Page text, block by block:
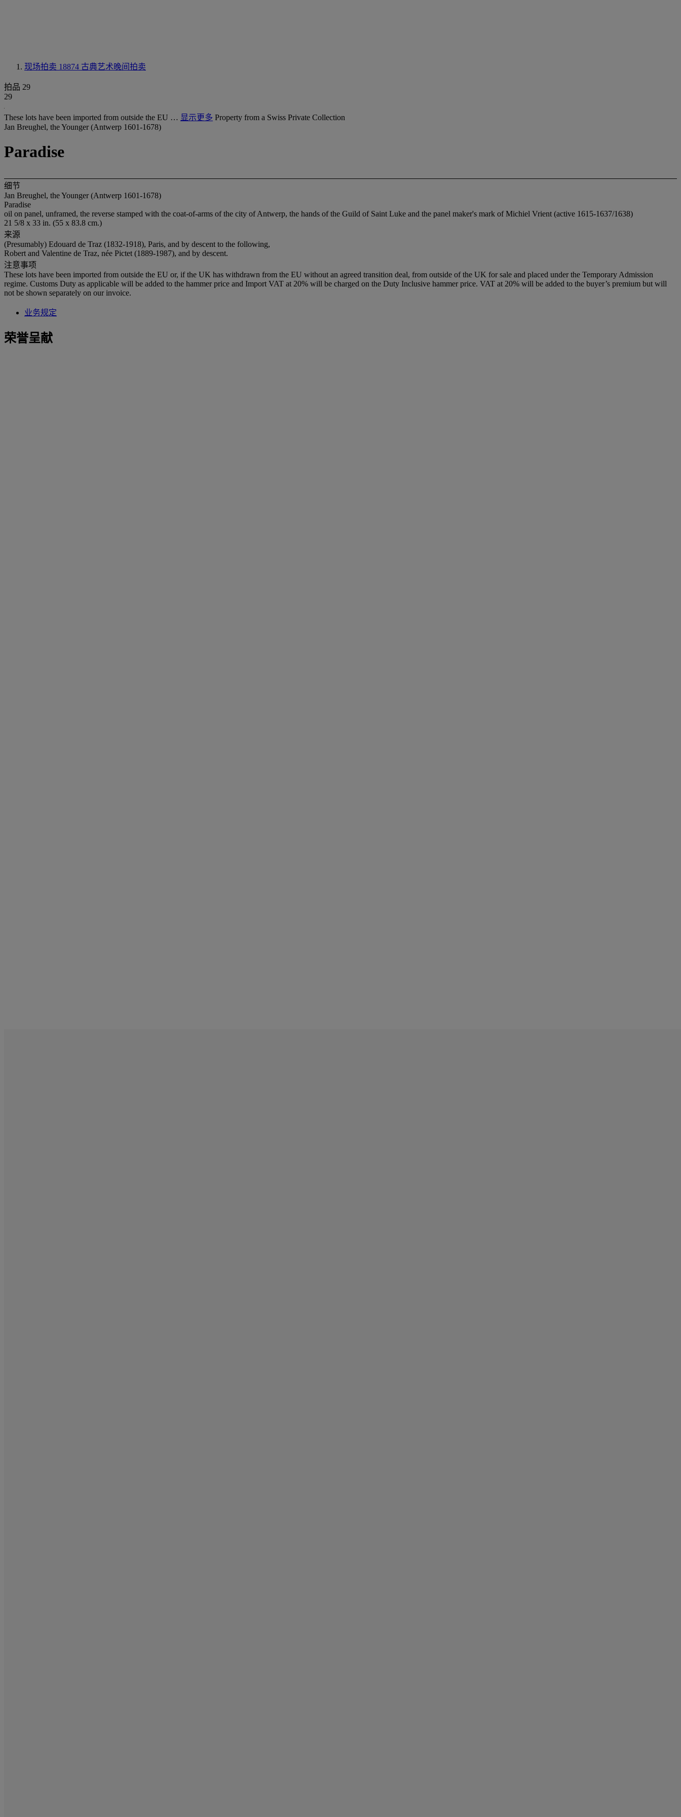
现场拍卖 18874 古典艺术晚间拍卖
拍品 29
29
These lots have been imported from outside the EU … 显示更多 Property from a Swiss Private Collection
Jan Breughel, the Younger (Antwerp 1601-1678)
Paradise
细节
Jan Breughel, the Younger (Antwerp 1601-1678)
Paradise
oil on panel, unframed, the reverse stamped with the coat-of-arms of the city of Antwerp, the hands of the Guild of Saint Luke and the panel maker's mark of Michiel Vrient (active 1615-1637/1638)
21 5/8 x 33 in. (55 x 83.8 cm.)
来源
(Presumably) Edouard de Traz (1832-1918), Paris, and by descent to the following,
Robert and Valentine de Traz, née Pictet (1889-1987), and by descent.
注意事项
These lots have been imported from outside the EU or, if the UK has withdrawn from the EU without an agreed transition deal, from outside of the UK for sale and placed under the Temporary Admission
regime. Customs Duty as applicable will be added to the hammer price and Import VAT at 20% will be charged on the Duty Inclusive hammer price. VAT at 20% will be added to the buyer’s premium but will
not be shown separately on our invoice.
业务规定
荣誉呈献